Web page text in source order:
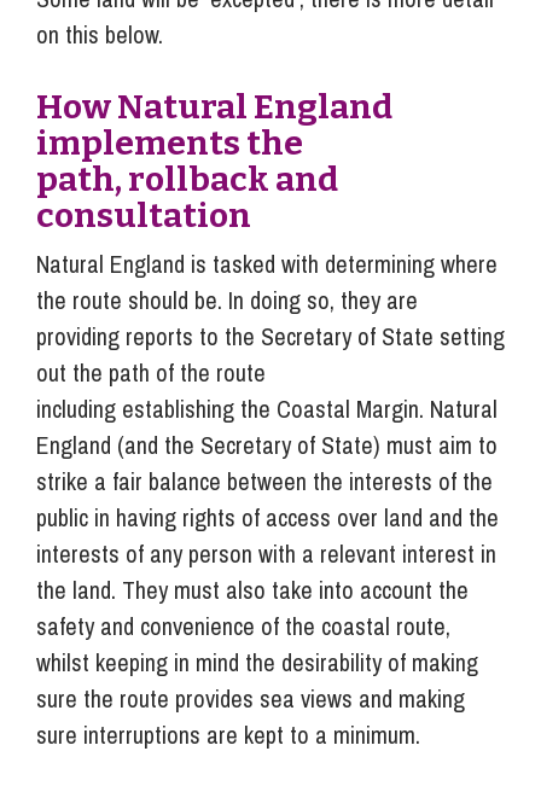
on this below.
How Natural England
implements the
path, rollback and
consultation
Natural England is tasked with determining where
the route should be. In doing so, they are
providing reports to the Secretary of State setting
out the path of the route
including establishing the Coastal Margin. Natural
England (and the Secretary of State) must aim to
strike a fair balance between the interests of the
public in having rights of access over land and the
interests of any person with a relevant interest in
the land. They must also take into account the
safety and convenience of the coastal route,
whilst keeping in mind the desirability of making
sure the route provides sea views and making
sure interruptions are kept to a minimum.